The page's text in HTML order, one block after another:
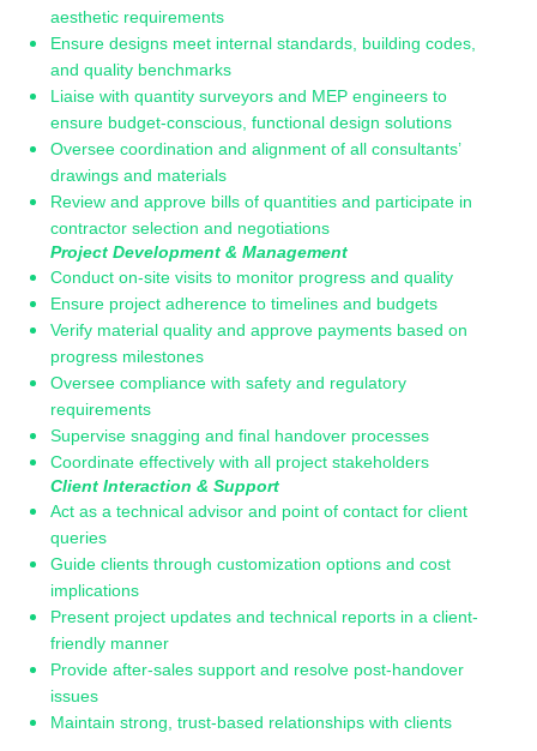
aesthetic requirements
Ensure designs meet internal standards, building codes,
and quality benchmarks
Liaise with quantity surveyors and MEP engineers to
ensure budget-conscious, functional design solutions
Oversee coordination and alignment of all consultants’
drawings and materials
Review and approve bills of quantities and participate in
contractor selection and negotiations
Project Development & Management
Conduct on-site visits to monitor progress and quality
Ensure project adherence to timelines and budgets
Verify material quality and approve payments based on
progress milestones
Oversee compliance with safety and regulatory
requirements
Supervise snagging and final handover processes
Coordinate effectively with all project stakeholders
Client Interaction & Support
Act as a technical advisor and point of contact for client
queries
Guide clients through customization options and cost
implications
Present project updates and technical reports in a client-
friendly manner
Provide after-sales support and resolve post-handover
issues
Maintain strong, trust-based relationships with clients